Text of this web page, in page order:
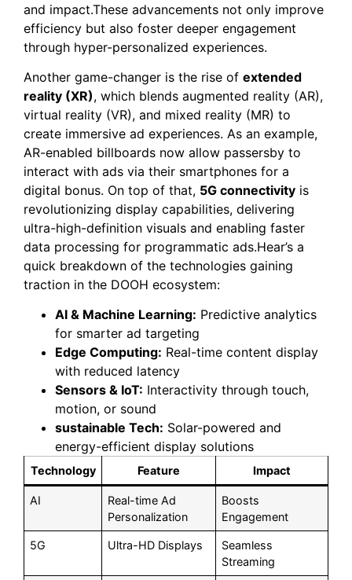
and impact.These advancements not only improve
efficiency but also foster deeper engagement
through hyper-personalized experiences.
Another game-changer is the rise of extended
reality (XR), which blends augmented reality (AR),
virtual reality (VR), and mixed reality (MR) to
create immersive ad experiences. As an example,
AR-enabled billboards now allow passersby to
interact with ads via their smartphones for a
digital bonus. On top of that, 5G connectivity is
revolutionizing display capabilities, delivering
ultra-high-definition visuals and enabling faster
data processing for programmatic ads.Hear’s a
quick breakdown of the technologies gaining
traction in the DOOH ecosystem:
AI & Machine Learning: Predictive analytics
for smarter ad targeting
Edge Computing: Real-time content display
with reduced latency
Sensors & IoT: Interactivity through touch,
motion, or sound
sustainable Tech: Solar-powered and
energy-efficient display solutions
Technology Feature Impact
AI
Real-time Ad
Personalization
Boosts
Engagement
5G Ultra-HD Displays
Seamless
Streaming